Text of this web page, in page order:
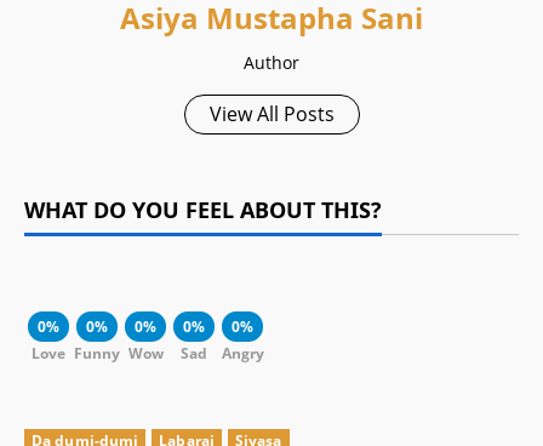
Asiya Mustapha Sani
Author
View All Posts
WHAT DO YOU FEEL ABOUT THIS?
0%
Love
0%
Funny
0%
Wow
0%
Sad
0%
Angry
Da dumi-dumi Labarai Siyasa